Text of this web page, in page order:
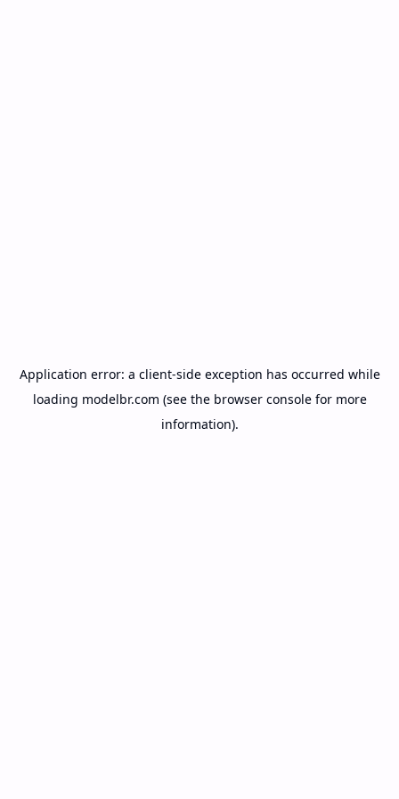
Application error: a client-side exception has occurred while
loading modelbr.com (see the browser consolefor more
information).